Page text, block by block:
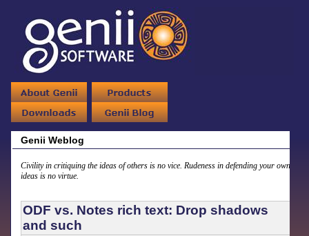
Genii Weblog
Civility in critiquing the ideas of others is no vice. Rudeness in defending your own
ideas is no virtue.
ODF vs. Notes rich text: Drop shadows
and such